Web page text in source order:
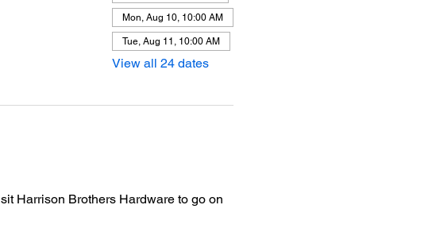
Mon, Aug 10, 10:00 AM
Tue, Aug 11, 10:00 AM
View all 24 dates
Harrison Brothers Hardware to go on